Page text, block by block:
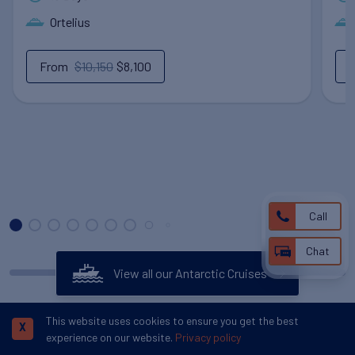
Ortelius
From $10,150 $8,100
View all our Antarctic Cruises
This website uses cookies to ensure you get the best
experience on our website. Privacy policy
X
Call
Chat